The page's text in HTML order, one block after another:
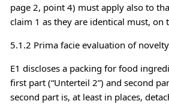
page 2, point 4) must apply also to
claim 1 as they are identical must, on
5.1.2 Prima facie evaluation of novelty
E1 discloses a packing for food
first part (“Unterteil 2”) and second
second part is, at least in places,